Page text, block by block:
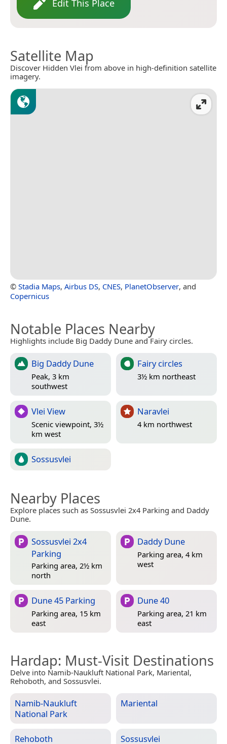
Edit This Place
Satellite Map
Discover Hidden Vlei from above in high-definition satellite
imagery.
© Stadia Maps, Airbus DS, CNES, PlanetObserver, and
Copernicus
Notable Places Nearby
Highlights include Big Daddy Dune and Fairy circles.
Big Daddy Dune
Peak, 3 km
southwest
Fairy circles
3½ km northeast
Vlei View
Scenic viewpoint, 3½
km west
Naravlei
4 km northwest
Sossusvlei
Nearby Places
Explore places such as Sossusvlei 2x4 Parking and Daddy
Dune.
Sossusvlei 2x4
Parking
Parking area, 2½ km
north
Daddy Dune
Parking area, 4 km
west
Dune 45 Parking
Parking area, 15 km
east
Dune 40
Parking area, 21 km
east
Hardap: Must-Visit Destinations
Delve into Namib-Naukluft National Park, Mariental,
Rehoboth, and Sossusvlei.
Namib-Naukluft
National Park
Mariental
Rehoboth Sossusvlei